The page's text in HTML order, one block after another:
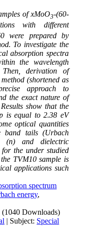
of xMoO3-(60-
with different
were prepared by
To investigate the
absorption spectra
the wavelength
Then, derivation of
(shortened as
approach to
the exact nature of
show that the
is equal to 2.38 eV
optical quantities
band tails (Urbach
(n) and dielectric
for the under studied
TVM10 sample is
applications such
spectrum
energy,
(1040 Downloads)
| Subject: Special